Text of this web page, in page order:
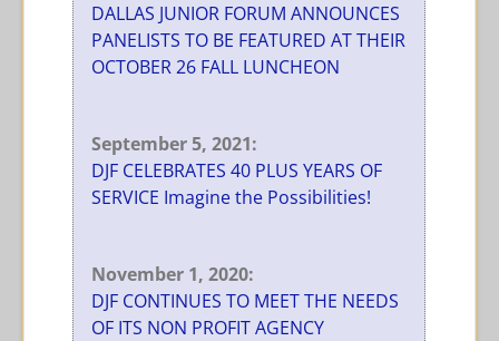
DALLAS JUNIOR FORUM ANNOUNCES
PANELISTS TO BE FEATURED AT THEIR
OCTOBER 26 FALL LUNCHEON
September 5, 2021:
DJF CELEBRATES 40 PLUS YEARS OF
SERVICE Imagine the Possibilities!
November 1, 2020:
DJF CONTINUES TO MEET THE NEEDS
OF ITS NON PROFIT AGENCY